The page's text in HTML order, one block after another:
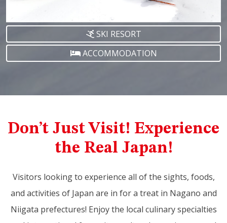
SKI RESORT
ACCOMMODATION
Don’t Just Visit! Experience
the Real Japan!
Visitors looking to experience all of the sights, foods,
and activities of Japan are in for a treat in Nagano and
Niigata prefectures! Enjoy the local culinary specialties